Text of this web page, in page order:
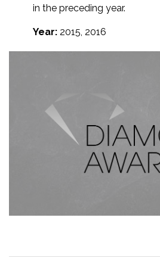
in the preceding year.
Year: 2015, 2016